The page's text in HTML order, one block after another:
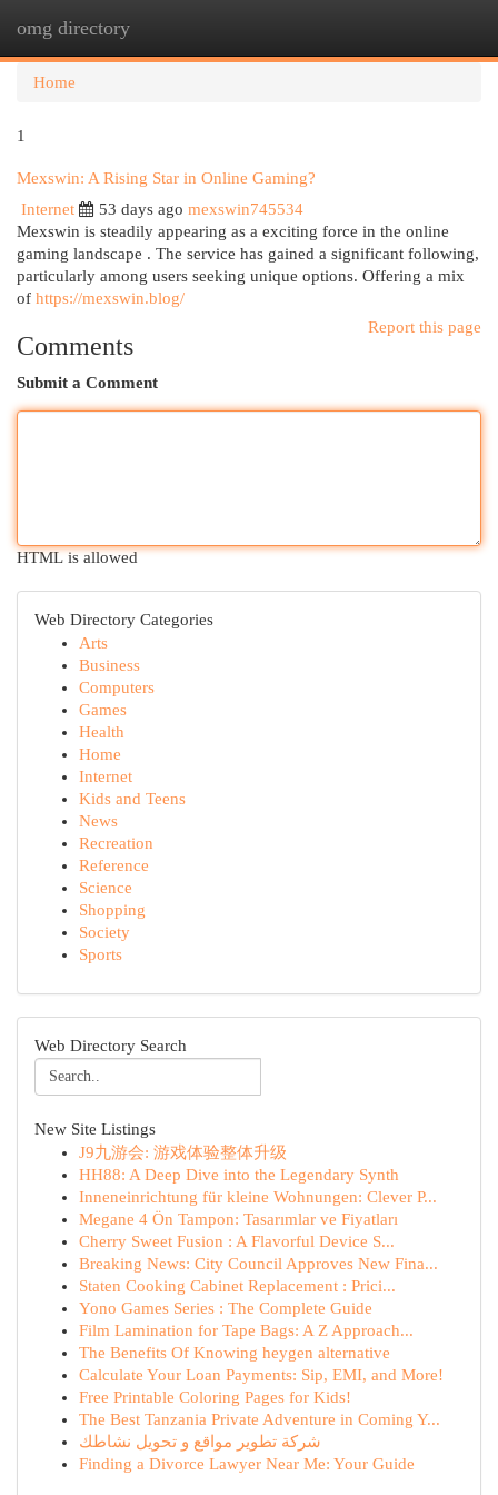
omg directory
Home
1
Mexswin: A Rising Star in Online Gaming?
Internet
53 days ago mexswin745534
Mexswin is steadily appearing as a exciting force in the online
gaming landscape . The service has gained a significant following,
particularly among users seeking unique options. Offering a mix
of https://mexswin.blog/
Report this page
Comments
Submit a Comment
HTML is allowed
Web Directory Categories
Arts
Business
Computers
Games
Health
Home
Internet
Kids and Teens
News
Recreation
Reference
Science
Shopping
Society
Sports
Web Directory Search
New Site Listings
J9九游会: 游戏体验整体升级
HH88: A Deep Dive into the Legendary Synth
Inneneinrichtung für kleine Wohnungen: Clever P...
Megane 4 Ön Tampon: Tasarımlar ve Fiyatları
Cherry Sweet Fusion : A Flavorful Device S...
Breaking News: City Council Approves New Fina...
Staten Cooking Cabinet Replacement : Prici...
Yono Games Series : The Complete Guide
Film Lamination for Tape Bags: A Z Approach...
The Benefits Of Knowing heygen alternative
Calculate Your Loan Payments: Sip, EMI, and More!
Free Printable Coloring Pages for Kids!
The Best Tanzania Private Adventure in Coming Y...
شركة تطوير مواقع و تحويل نشاطك
Finding a Divorce Lawyer Near Me: Your Guide